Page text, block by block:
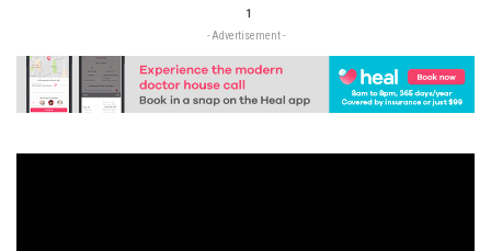
1
- Advertisement -